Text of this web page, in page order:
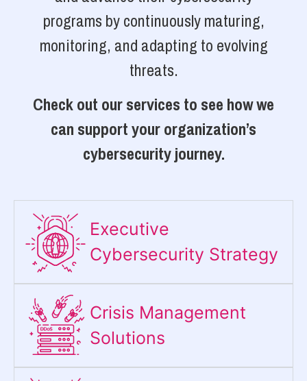
programs by continuously maturing,
monitoring, and adapting to evolving
threats.
Check out our services to see how we
can support your organization’s
cybersecurity journey.
Executive
Cybersecurity Strategy​
Crisis Management
Solutions